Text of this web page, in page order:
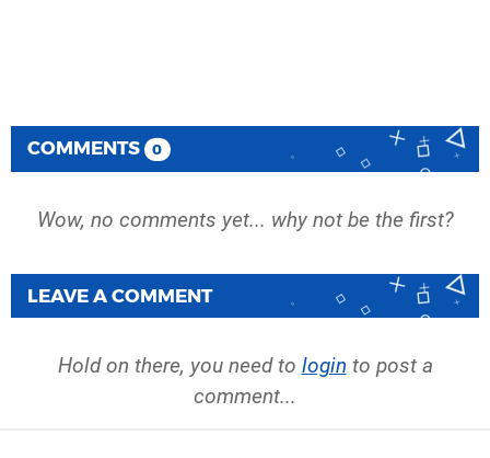
COMMENTS 0
Wow, no comments yet... why not be the first?
LEAVE A COMMENT
Hold on there, you need to login to post a
comment...